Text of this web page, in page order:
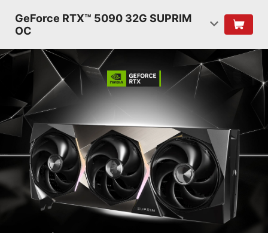
GeForce RTX™ 5090 32G SUPRIM
OC